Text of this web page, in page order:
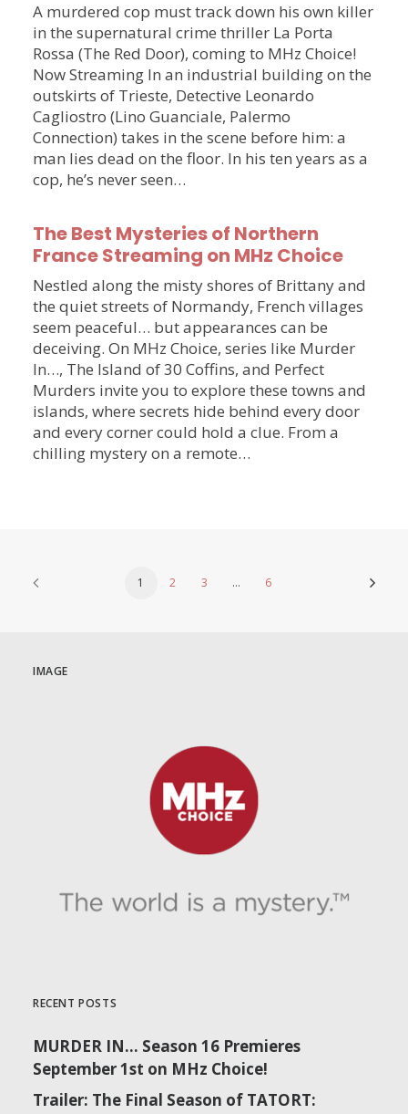
A murdered cop must track down his own killer
in the supernatural crime thriller La Porta
Rossa (The Red Door), coming to MHz Choice!
Now Streaming In an industrial building on the
outskirts of Trieste, Detective Leonardo
Cagliostro (Lino Guanciale, Palermo
Connection) takes in the scene before him: a
man lies dead on the floor. In his ten years as a
cop, he’s never seen…
The Best Mysteries of Northern
France Streaming on MHz Choice
Nestled along the misty shores of Brittany and
the quiet streets of Normandy, French villages
seem peaceful… but appearances can be
deceiving. On MHz Choice, series like Murder
In…, The Island of 30 Coffins, and Perfect
Murders invite you to explore these towns and
islands, where secrets hide behind every door
and every corner could hold a clue. From a
chilling mystery on a remote…
1 2 3 … 6
IMAGE
RECENT POSTS
MURDER IN… Season 16 Premieres
September 1st on MHz Choice!
Trailer: The Final Season of TATORT: